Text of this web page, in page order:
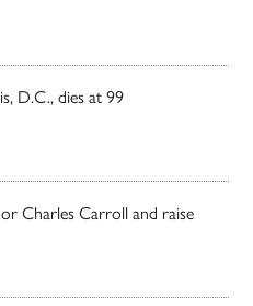
D.C., dies at 99
Charles Carroll and raise